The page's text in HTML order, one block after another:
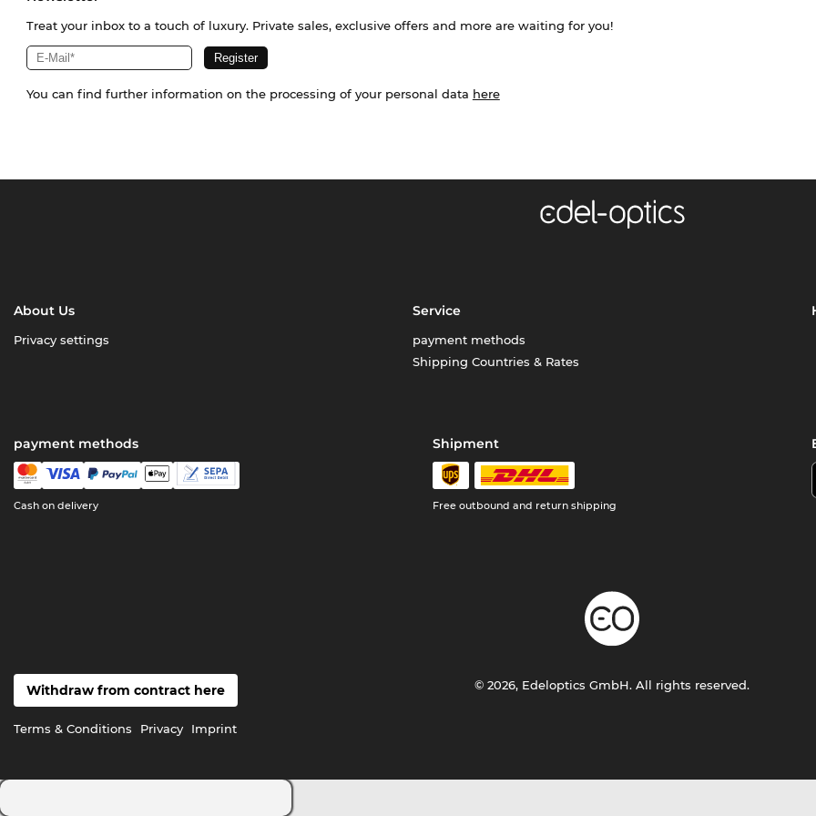
Treat your inbox to a touch of luxury. Private sales, exclusive offers and more are waiting for you!
You can find further information on the processing of your personal data here
About Us
Privacy settings
Service
payment methods
Shipping Countries & Rates
payment methods
Cash on delivery
Shipment
Free outbound and return shipping
Withdraw from contract here
Terms & Conditions Privacy Imprint
© 2026, Edeloptics GmbH. All rights reserved.